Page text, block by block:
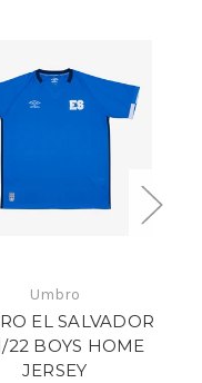
Umbro
EL SALVADOR
22 BOYS HOME
JERSEY